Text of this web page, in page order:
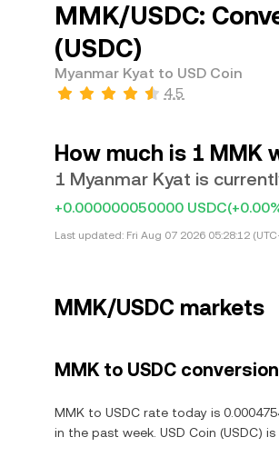
MMK/USDC:
(USDC)
Myanmar Kyat to USD Coin
4.5
How much is 1 MMK
1 Myanmar Kyat is
+0.000000050000 USDC
Last updated: Fri Aug 07 2026 05:28:12
MMK/USDC markets
MMK to USDC
MMK to USDC rate today is
in the past week. USD Coin (USDC)